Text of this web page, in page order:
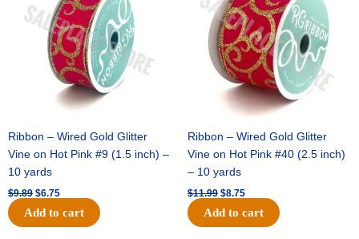
Ribbon – Wired Gold Glitter
Vine on Hot Pink #9 (1.5 inch) –
10 yards
$9.89 $6.75
Add to cart
Ribbon – Wired Gold Glitter
Vine on Hot Pink #40 (2.5 inch)
– 10 yards
$11.99 $8.75
Add to cart